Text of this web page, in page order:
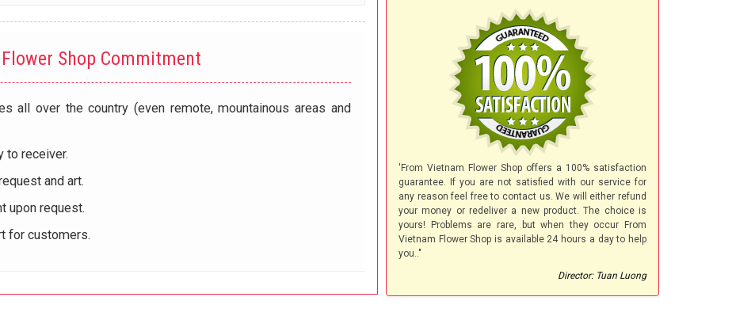
Shop Commitment
all over the country (even remote, mountainous areas and
to receiver.
and art.
upon request.
for customers.
'From Vietnam Flower Shop offers a 100% satisfaction
guarantee. If you are not satisfied with our service for
any reason feel free to contact us. We will either refund
your money or redeliver a new product. The choice is
yours! Problems are rare, but when they occur From
Vietnam Flower Shop is available 24 hours a day to help
you.."
Director: Tuan Luong